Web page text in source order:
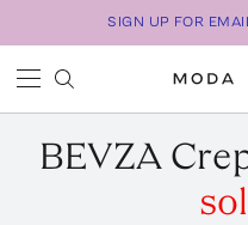
SIGN UP FOR
BEVZA